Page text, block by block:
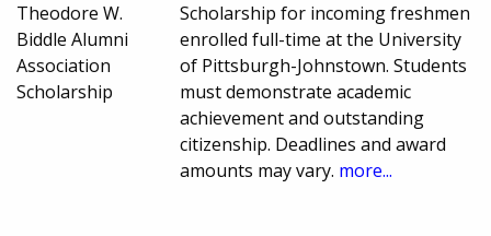
Theodore W.
Biddle Alumni
Association
Scholarship
Scholarship for incoming freshmen
enrolled full-time at the University
of Pittsburgh-Johnstown. Students
must demonstrate academic
achievement and outstanding
citizenship. Deadlines and award
amounts may vary. more...